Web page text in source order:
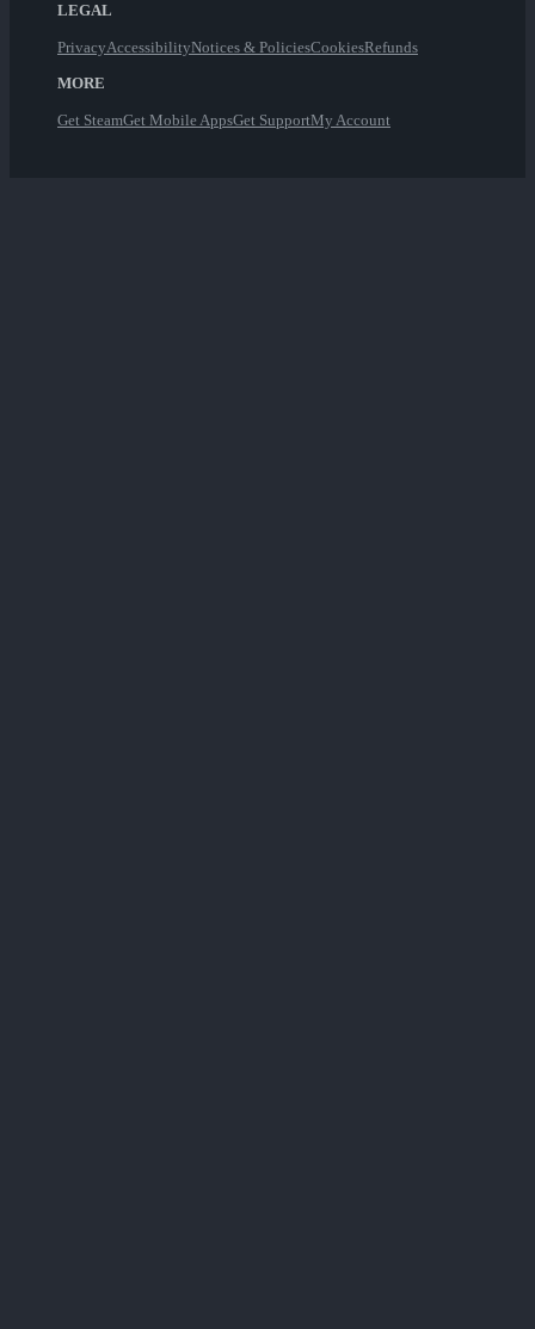
LEGAL
PrivacyAccessibilityNotices & PoliciesCookiesRefunds
MORE
Get SteamGet Mobile AppsGet SupportMy Account